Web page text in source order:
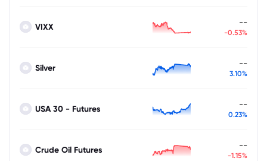
VIXX --
-0.53%
Silver --
3.10%
USA 30 - Futures --
0.23%
Crude Oil Futures --
-1.15%